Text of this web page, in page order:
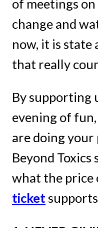
of meetings
change and
now, it is state
that really
By supporting
evening of
are doing your
Beyond Toxics
what the price
ticket